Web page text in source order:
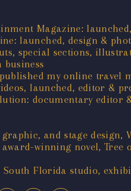
Magazine:
launched, design &
special sections,
business
my online travel
launched, editor &
documentary editor
graphic, and stage design,
winning novel, Tree
Florida studio,